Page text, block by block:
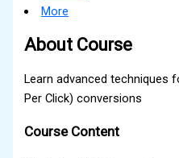
More
About Course
Learn advanced techniques
Per Click) conversions
Course Content